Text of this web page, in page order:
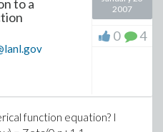
to a
2007
0 4
function equation? I